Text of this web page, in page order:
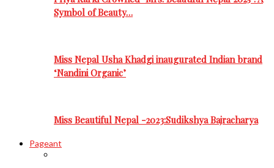
Symbol of Beauty…
Miss Nepal Usha Khadgi inaugurated Indian brand
‘Nandini Organic’
Miss Beautiful Nepal -2023:Sudikshya Bajracharya
Pageant